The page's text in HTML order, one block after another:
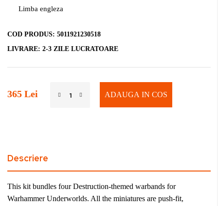
Limba engleza
COD PRODUS: 5011921230518
LIVRARE: 2-3 ZILE LUCRATOARE
365 Lei ADAUGA IN COS
Descriere
This kit bundles four Destruction-themed warbands for
Warhammer Underworlds. All the miniatures are push-fit,